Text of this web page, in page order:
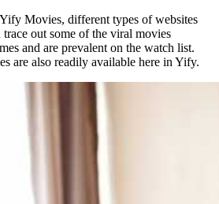
Movies, different types of websites
out some of the viral movies
and are prevalent on the watch list.
are also readily available here in Yify.